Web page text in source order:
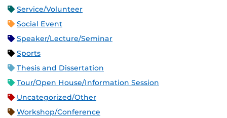
Service/Volunteer
Social Event
Speaker/Lecture/Seminar
Sports
Thesis and Dissertation
Tour/Open House/Information Session
Uncategorized/Other
Workshop/Conference